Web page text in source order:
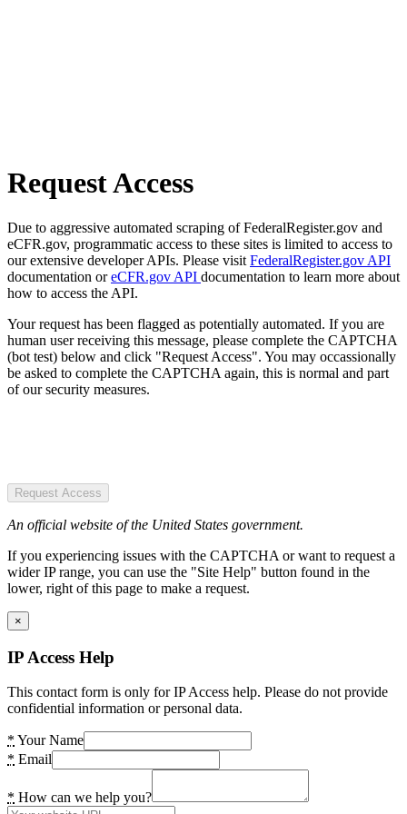
Request Access
Due to aggressive automated scraping of FederalRegister.gov and
eCFR.gov, programmatic access to these sites is limited to access to
our extensive developer APIs. Please visit FederalRegister.gov API
documentation oreCFR.gov API documentation to learn more about
how to access the API.
Your request has been flagged as potentially automated. If you are
human user receiving this message, please complete the CAPTCHA
(bot test) below and click "Request Access". You may occassionally
be asked to complete the CAPTCHA again, this is normal and part
of our security measures.
Request Access
An official website of the United States government.
If you experiencing issues with the CAPTCHA or want to request a
wider IP range, you can use the "Site Help" button found in the
lower, right of this page to make a request.
×
IP Access Help
This contact form is only for IP Access help. Please do not provide
confidential information or personal data.
* Your Name
* Email
* How can we help you?